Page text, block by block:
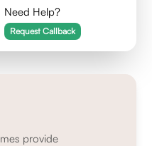
Need Help?
Request Callback
provide